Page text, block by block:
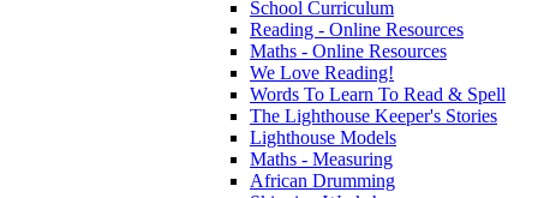
School Curriculum
Reading - Online Resources
Maths - Online Resources
We Love Reading!
Words To Learn To Read & Spell
The Lighthouse Keeper's Stories
Lighthouse Models
Maths - Measuring
African Drumming